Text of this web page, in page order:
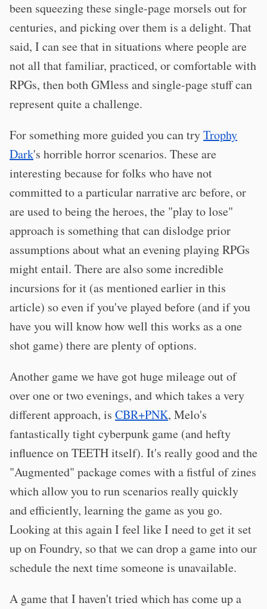
been squeezing these single-page morsels out for
centuries, and picking over them is a delight. That
said, I can see that in situations where people are
not all that familiar, practiced, or comfortable with
RPGs, then both GMless and single-page stuff can
represent quite a challenge.
For something more guided you can tryTrophy
Dark's horrible horror scenarios. These are
interesting because for folks who have not
committed to a particular narrative arc before, or
are used to being the heroes, the "play to lose"
approach is something that can dislodge prior
assumptions about what an evening playing RPGs
might entail. There are also some incredible
incursions for it (as mentioned earlier in this
article) so even if you've played before (and if you
have you will know how well this works as a one
shot game) there are plenty of options.
Another game we have got huge mileage out of
over one or two evenings, and which takes a very
different approach, is CBR+PNK, Melo's
fantastically tight cyberpunk game (and hefty
influence on TEETH itself). It's really good and the
"Augmented" package comes with a fistful of zines
which allow you to run scenarios really quickly
and efficiently, learning the game as you go.
Looking at this again I feel like I need to get it set
up on Foundry, so that we can drop a game into our
schedule the next time someone is unavailable.
A game that I haven't tried which has come up a